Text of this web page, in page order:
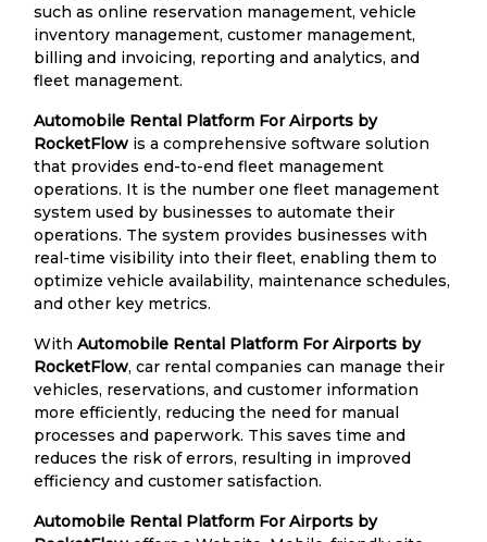
such as online reservation management, vehicle
inventory management, customer management,
billing and invoicing, reporting and analytics, and
fleet management.
Automobile Rental Platform For Airports by
RocketFlow is a comprehensive software solution
that provides end-to-end fleet management
operations. It is the number one fleet management
system used by businesses to automate their
operations. The system provides businesses with
real-time visibility into their fleet, enabling them to
optimize vehicle availability, maintenance schedules,
and other key metrics.
With Automobile Rental Platform For Airports by
RocketFlow, car rental companies can manage their
vehicles, reservations, and customer information
more efficiently, reducing the need for manual
processes and paperwork. This saves time and
reduces the risk of errors, resulting in improved
efficiency and customer satisfaction.
Automobile Rental Platform For Airports by